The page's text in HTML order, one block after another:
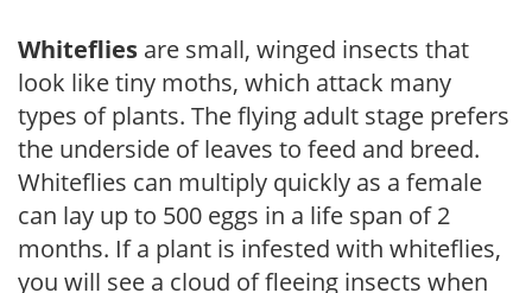
Whiteflies are small, winged insects that
look like tiny moths, which attack many
types of plants. The flying adult stage prefers
the underside of leaves to feed and breed.
Whiteflies can multiply quickly as a female
can lay up to 500 eggs in a life span of 2
months. If a plant is infested with whiteflies,
you will see a cloud of fleeing insects when